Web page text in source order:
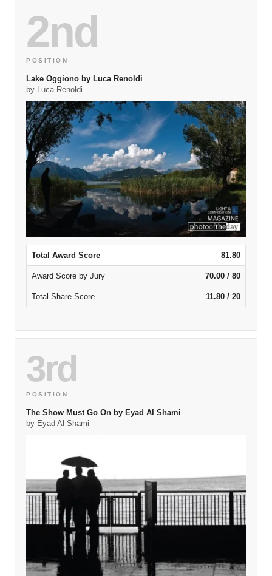
2nd
POSITION
Lake Oggiono by Luca Renoldi
by Luca Renoldi
Total Award Score 81.80
Award Score by Jury 70.00 / 80
Total Share Score 11.80 / 20
3rd
POSITION
The Show Must Go On by Eyad Al Shami
by Eyad Al Shami